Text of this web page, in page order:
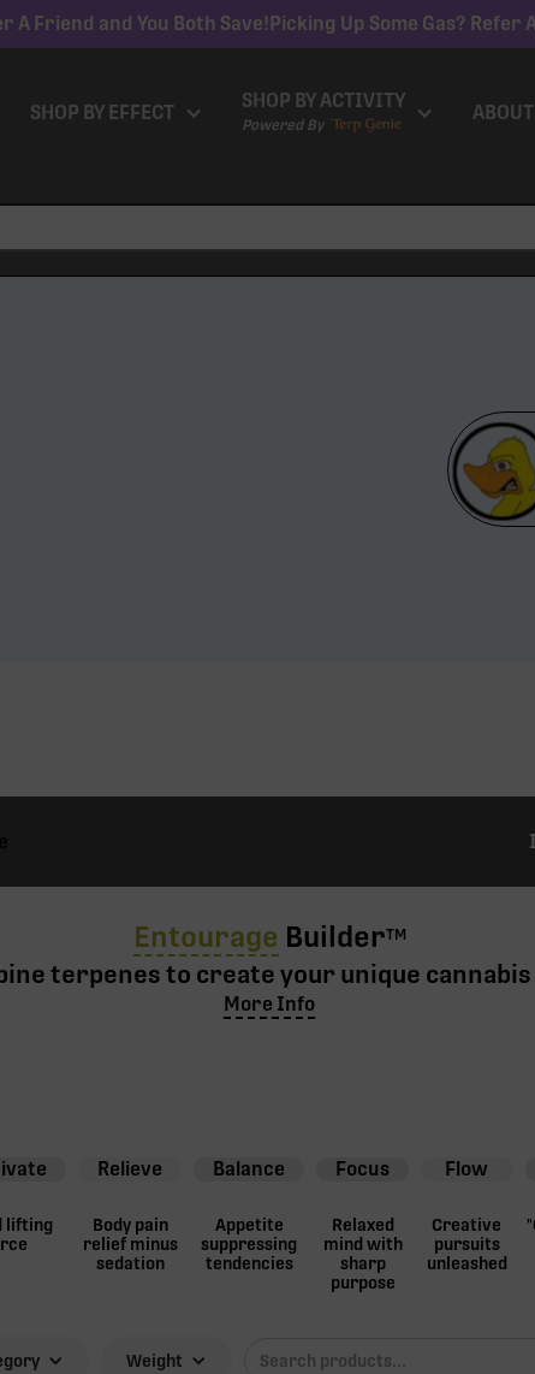
A Friend and You Both Save!Picking Up Some Gas? Refer
SHOP BY EFFECT
SHOP BY ACTIVITY
Powered By
ABOUT
Entourage BuilderTM
terpenes to create your unique
More Info
lifting
Relieve
Body pain
relief minus
sedation
Balance
Appetite
suppressing
tendencies
Focus
Relaxed
mind with
sharp
purpose
Flow
Creative
pursuits
unleashed
Weight